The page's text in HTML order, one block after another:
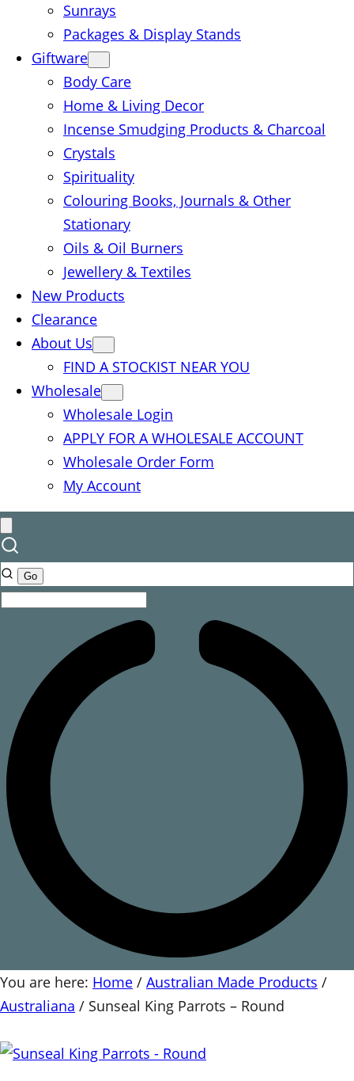
Sunrays
Packages & Display Stands
Giftware
Body Care
Home & Living Decor
Incense Smudging Products & Charcoal
Crystals
Spirituality
Colouring Books, Journals & Other
Stationary
Oils & Oil Burners
Jewellery & Textiles
New Products
Clearance
About Us
FIND A STOCKIST NEAR YOU
Wholesale
Wholesale Login
APPLY FOR A WHOLESALE ACCOUNT
Wholesale Order Form
My Account
You are here: Home / Australian Made Products /
Australiana / Sunseal King Parrots – Round